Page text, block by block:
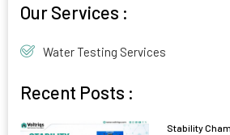
Our Services :
Water Testing Services
Recent Posts :
Stability